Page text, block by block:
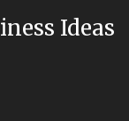
Ideas